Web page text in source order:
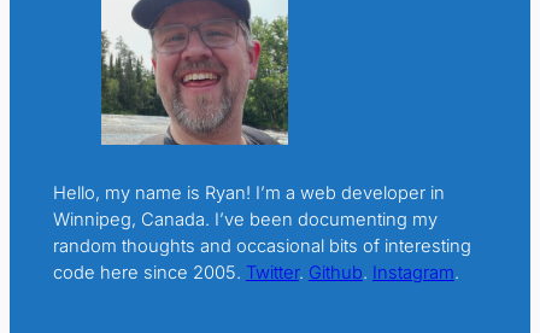
Hello, my name is Ryan! I’m a web developer in
Winnipeg, Canada. I’ve been documenting my
random thoughts and occasional bits of interesting
code here since 2005. Twitter. Github. Instagram.